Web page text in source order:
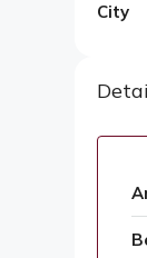
City